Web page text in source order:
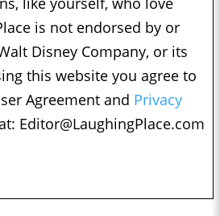
is not endorsed by or
Disney Company, or its
this website you agree to
Agreement and Privacy
Editor@LaughingPlace.com